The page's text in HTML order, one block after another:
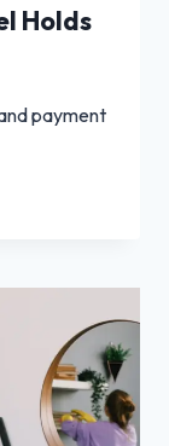
Holds
payment